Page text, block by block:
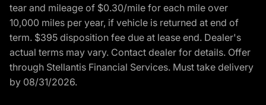
tear and mileage of $0.30/mile for each mile over
10,000 miles per year, if vehicle is returned at end of
term. $395 disposition fee due at lease end. Dealer's
actual terms may vary. Contact dealer for details. Offer
through Stellantis Financial Services. Must take delivery
by 08/31/2026.